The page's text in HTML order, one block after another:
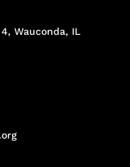
Wauconda, IL